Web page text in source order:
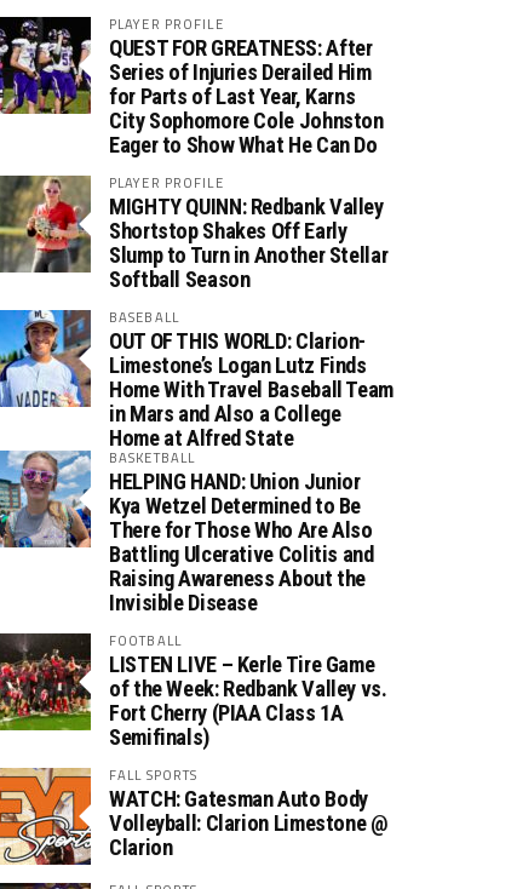
PLAYER PROFILE
QUEST FOR GREATNESS: After
Series of Injuries Derailed Him
for Parts of Last Year, Karns
City Sophomore Cole Johnston
Eager to Show What He Can Do
PLAYER PROFILE
MIGHTY QUINN: Redbank Valley
Shortstop Shakes Off Early
Slump to Turn in Another Stellar
Softball Season
BASEBALL
OUT OF THIS WORLD: Clarion-
Limestone’s Logan Lutz Finds
Home With Travel Baseball Team
in Mars and Also a College
Home at Alfred State
BASKETBALL
HELPING HAND: Union Junior
Kya Wetzel Determined to Be
There for Those Who Are Also
Battling Ulcerative Colitis and
Raising Awareness About the
Invisible Disease
FOOTBALL
LISTEN LIVE – Kerle Tire Game
of the Week: Redbank Valley vs.
Fort Cherry (PIAA Class 1A
Semifinals)
FALL SPORTS
WATCH: Gatesman Auto Body
Volleyball: Clarion Limestone @
Clarion